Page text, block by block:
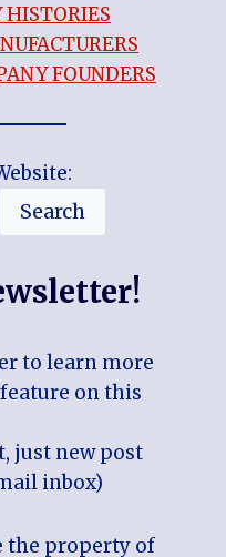
HISTORIES
FOUNDERS
Search
to learn more
on this
just new post
inbox)
the property of